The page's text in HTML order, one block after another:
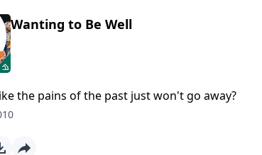
Wanting to Be Well
the pains of the past just won't go away?